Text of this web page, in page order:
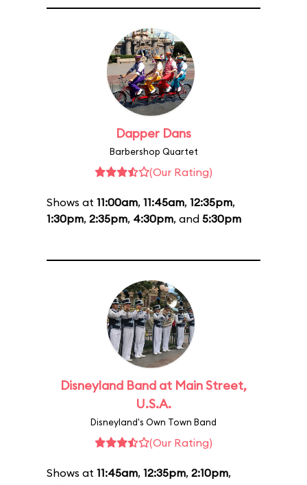
Dapper Dans
Barbershop Quartet
(Our Rating)
Shows at 11:00am, 11:45am, 12:35pm,
1:30pm, 2:35pm, 4:30pm, and 5:30pm
Disneyland Band at Main Street,
U.S.A.
Disneyland's Own Town Band
(Our Rating)
Shows at 11:45am, 12:35pm, 2:10pm,